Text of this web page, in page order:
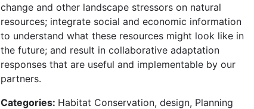
change and other landscape stressors on natural
resources; integrate social and economic information
to understand what these resources might look like in
the future; and result in collaborative adaptation
responses that are useful and implementable by our
partners.
Categories: Habitat Conservation, design, Planning